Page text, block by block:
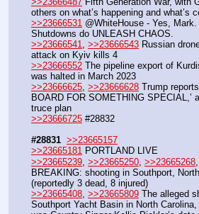
others on what’s happening and what’s
>>23666531 @WhiteHouse - Yes,
Shutdowns do UNLEASH CHAOS.
>>23666541, >>23666543 Russian
attack on Kyiv kills 4
>>23666552 The pipeline export of
was halted in March 2023
>>23666625, >>23666628 Trump
BOARD FOR SOMETHING SPECIAL,’
truce plan
>>23666725 #28832
#28831 >>23665157
>>23665181 PORTLAND LIVE
>>23665239 >>23665250 >>23665268
BREAKING: shooting in Southport,
(reportedly 3 dead, 8 injured)
>>23665408 >>23665809 The alleged
Southport Yacht Basin in North Carolina,